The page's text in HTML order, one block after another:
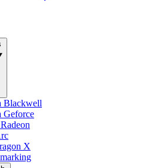
Blackwell
Geforce
X